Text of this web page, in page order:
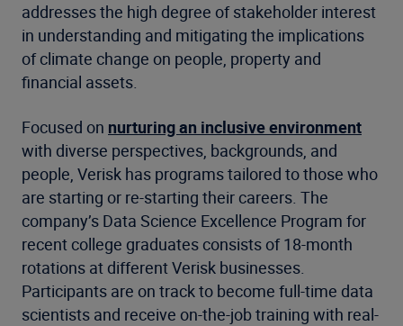
addresses the high degree of stakeholder interest
in understanding and mitigating the implications
of climate change on people, property and
financial assets.
Focused on nurturing an inclusive environment
with diverse perspectives, backgrounds, and
people, Verisk has programs tailored to those who
are starting or re-starting their careers. The
company’s Data Science Excellence Program for
recent college graduates consists of 18-month
rotations at different Verisk businesses.
Participants are on track to become full-time data
scientists and receive on-the-job training with real-